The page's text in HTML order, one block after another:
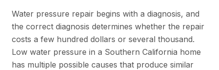
Water pressure repair begins with a diagnosis, and
the correct diagnosis determines whether the repair
costs a few hundred dollars or several thousand.
Low water pressure in a Southern California home
has multiple possible causes that produce similar